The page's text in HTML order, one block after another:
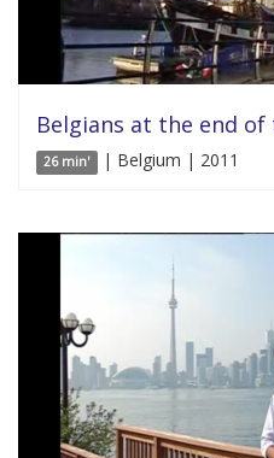
Belgians at the end
26 min' | Belgium | 2011